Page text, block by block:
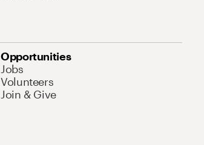
Opportunities
Jobs
Volunteers
Join & Give